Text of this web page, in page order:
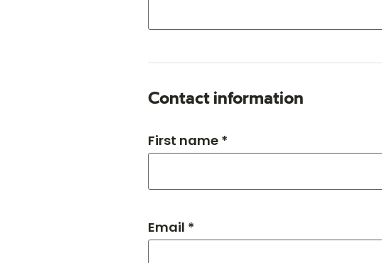
Contact information
First name *
Email *